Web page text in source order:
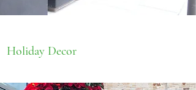
Holiday Decor